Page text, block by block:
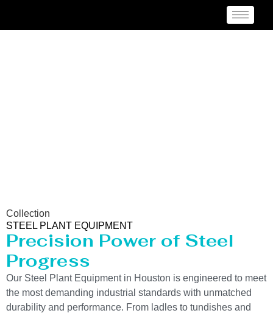
Collection
STEEL PLANT EQUIPMENT
Precision Power of Steel
Progress
Our Steel Plant Equipment in Houston is engineered to meet
the most demanding industrial standards with unmatched
durability and performance. From ladles to tundishes and